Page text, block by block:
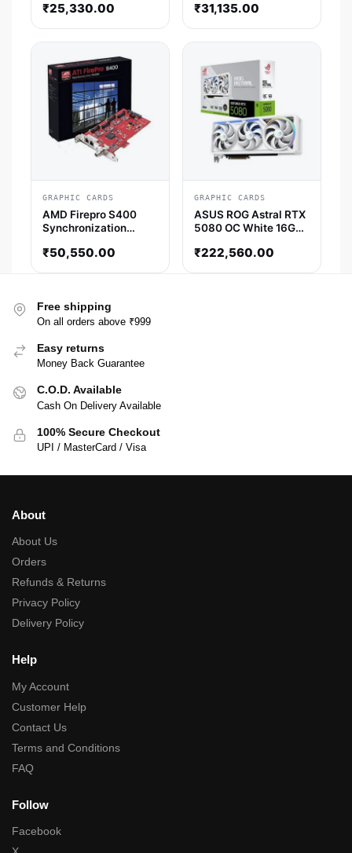
₹25,330.00
Card
₹31,135.00
GRAPHIC CARDS
AMD Firepro S400
Synchronization
Card
₹50,550.00
GRAPHIC CARDS
ASUS ROG Astral RTX
5080 OC White 16GB
₹222,560.00
Free shipping
On all orders above ₹999
Easy returns
Money Back Guarantee
C.O.D. Available
Cash On Delivery Available
100% Secure Checkout
UPI / MasterCard / Visa
About
About Us
Orders
Refunds & Returns
Privacy Policy
Delivery Policy
Help
My Account
Customer Help
Contact Us
Terms and Conditions
FAQ
Follow
Facebook